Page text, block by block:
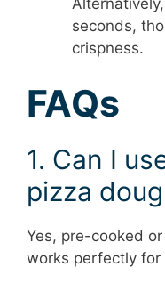
seconds,
crispness.
FAQs
1. Can I
pizza
Yes, pre-cooked
works perfectly for